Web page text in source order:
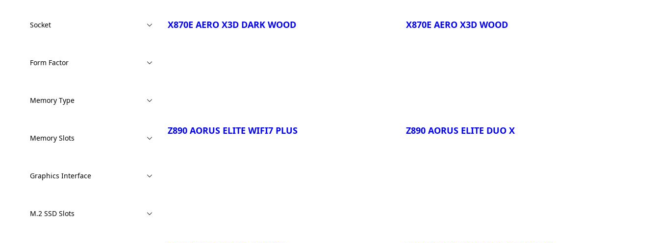
Socket
Form Factor
Memory Type
Memory Slots
Graphics Interface
M.2 SSD Slots
X870E AERO X3D DARK WOOD X870E AERO X3D WOOD
Z890 AORUS ELITE WIFI7 PLUS Z890 AORUS ELITE DUO X